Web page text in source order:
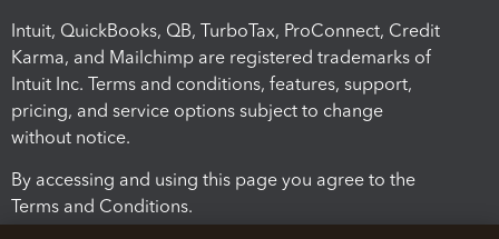
Intuit, QuickBooks, QB, TurboTax, ProConnect, Credit
Karma, and Mailchimp are registered trademarks of
Intuit Inc. Terms and conditions, features, support,
pricing, and service options subject to change
without notice.
By accessing and using this page you agree to the
Terms and Conditions.